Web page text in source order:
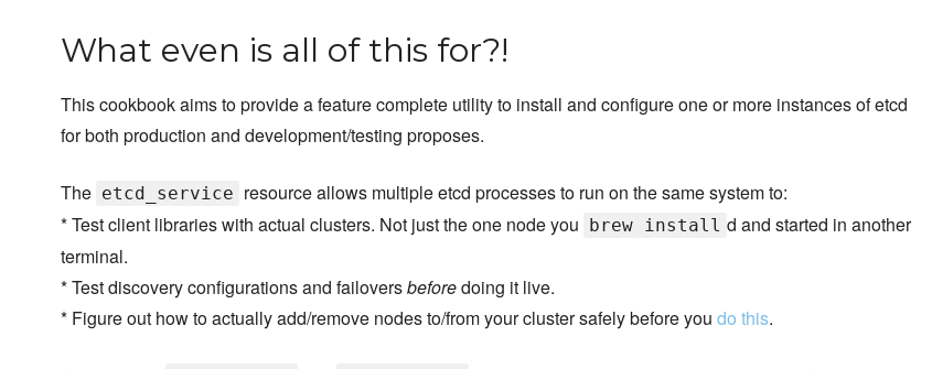
What even is all of this for?!
This cookbook aims to provide a feature complete utility to install and configure one or more instances of etcd
for both production and development/testing proposes.
The etcd_service resource allows multiple etcd processes to run on the same system to:
* Test client libraries with actual clusters. Not just the one node you
brew install d and started in another
terminal.
* Test discovery configurations and failoversbeforedoing it live.
* Figure out how to actually add/remove nodes to/from your cluster safely before you do this.